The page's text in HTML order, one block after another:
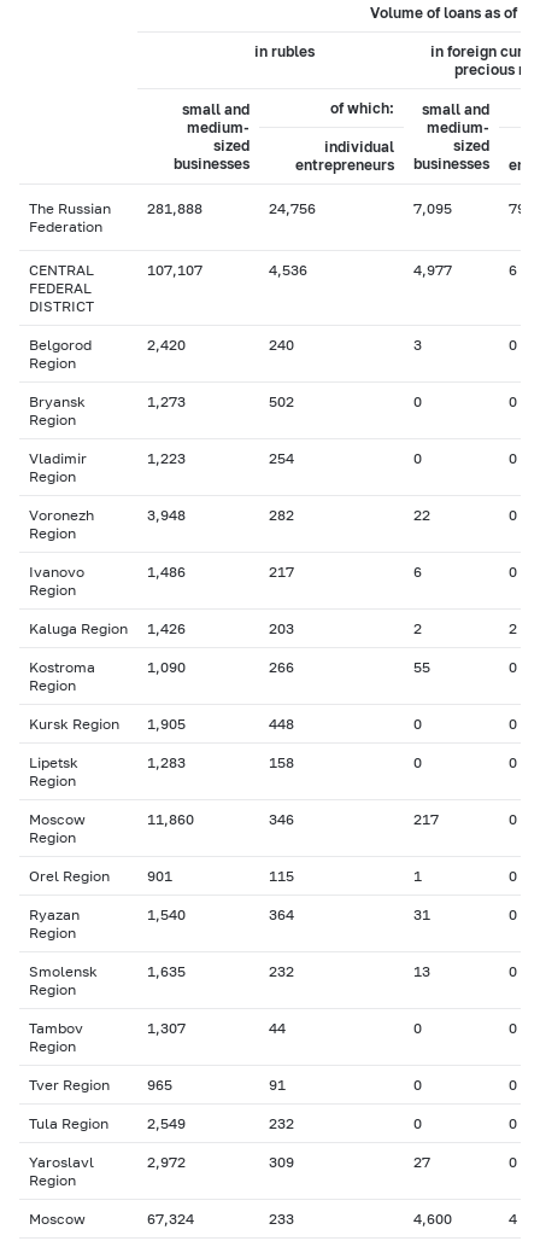
Volume of loans as of
in rubles
in foreign
precious
small and
medium-
sized
businesses
of which:
small and
medium-
sized
businesses
individual
entrepreneurs
The Russian
Federation
281,888 24,756 7,095 79
CENTRAL
FEDERAL
DISTRICT
107,107 4,536 4,977 6
Belgorod
Region
2,420 240 3 0
Bryansk
Region
1,273 502 0 0
Vladimir
Region
1,223 254 0 0
Voronezh
Region
3,948 282 22 0
Ivanovo
Region
1,486 217 6 0
Kaluga Region 1,426 203 2 2
Kostroma
Region
1,090 266 55 0
Kursk Region 1,905 448 0 0
Lipetsk
Region
1,283 158 0 0
Moscow
Region
11,860 346 217 0
Orel Region 901 115 1 0
Ryazan
Region
1,540 364 31 0
Smolensk
Region
1,635 232 13 0
Tambov
Region
1,307 44 0 0
Tver Region 965 91 0 0
Tula Region 2,549 232 0 0
Yaroslavl
Region
2,972 309 27 0
Moscow 67,324 233 4,600 4